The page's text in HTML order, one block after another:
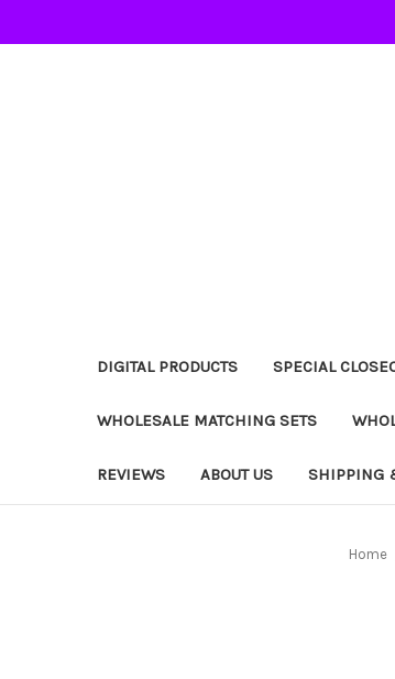
DIGITAL PRODUCTS SPECIAL
WHOLESALE MATCHING SETS
REVIEWS ABOUT US SHIPPING
Home